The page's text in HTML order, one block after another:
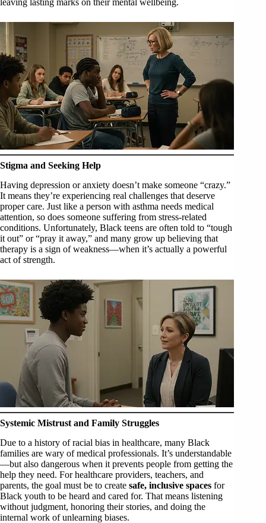
leaving lasting marks on their mental wellbeing.
Stigma and Seeking Help
Having depression or anxiety doesn’t make someone “crazy.”
It means they’re experiencing real challenges that deserve
proper care. Just like a person with asthma needs medical
attention, so does someone suffering from stress-related
conditions. Unfortunately, Black teens are often told to “tough
it out” or “pray it away,” and many grow up believing that
therapy is a sign of weakness—when it’s actually a powerful
act of strength.
Systemic Mistrust and Family Struggles
Due to a history of racial bias in healthcare, many Black
families are wary of medical professionals. It’s understandable
—but also dangerous when it prevents people from getting the
help they need. For healthcare providers, teachers, and
parents, the goal must be to create safe, inclusive spaces for
Black youth to be heard and cared for. That means listening
without judgment, honoring their stories, and doing the
internal work of unlearning biases.